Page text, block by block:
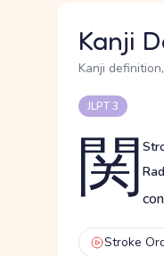
Kanji
Kanji
JLPT 3
関
Stroke